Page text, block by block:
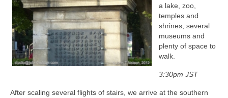
a lake, zoo,
temples and
shrines, several
museums and
plenty of space to
walk.
3:30pm JST
After scaling several flights of stairs, we arrive at the southern